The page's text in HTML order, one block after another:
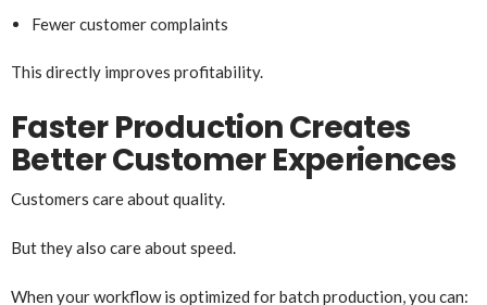
Fewer customer complaints
This directly improves profitability.
Faster Production Creates
Better Customer Experiences
Customers care about quality.
But they also care about speed.
When your workflow is optimized for batch production, you can: